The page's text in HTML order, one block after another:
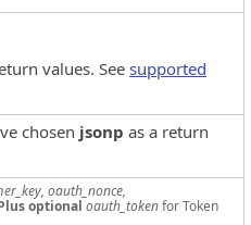
values. Seesupported
chosen jsonp as a return
oauth_nonce,
optional oauth_tokenfor Token